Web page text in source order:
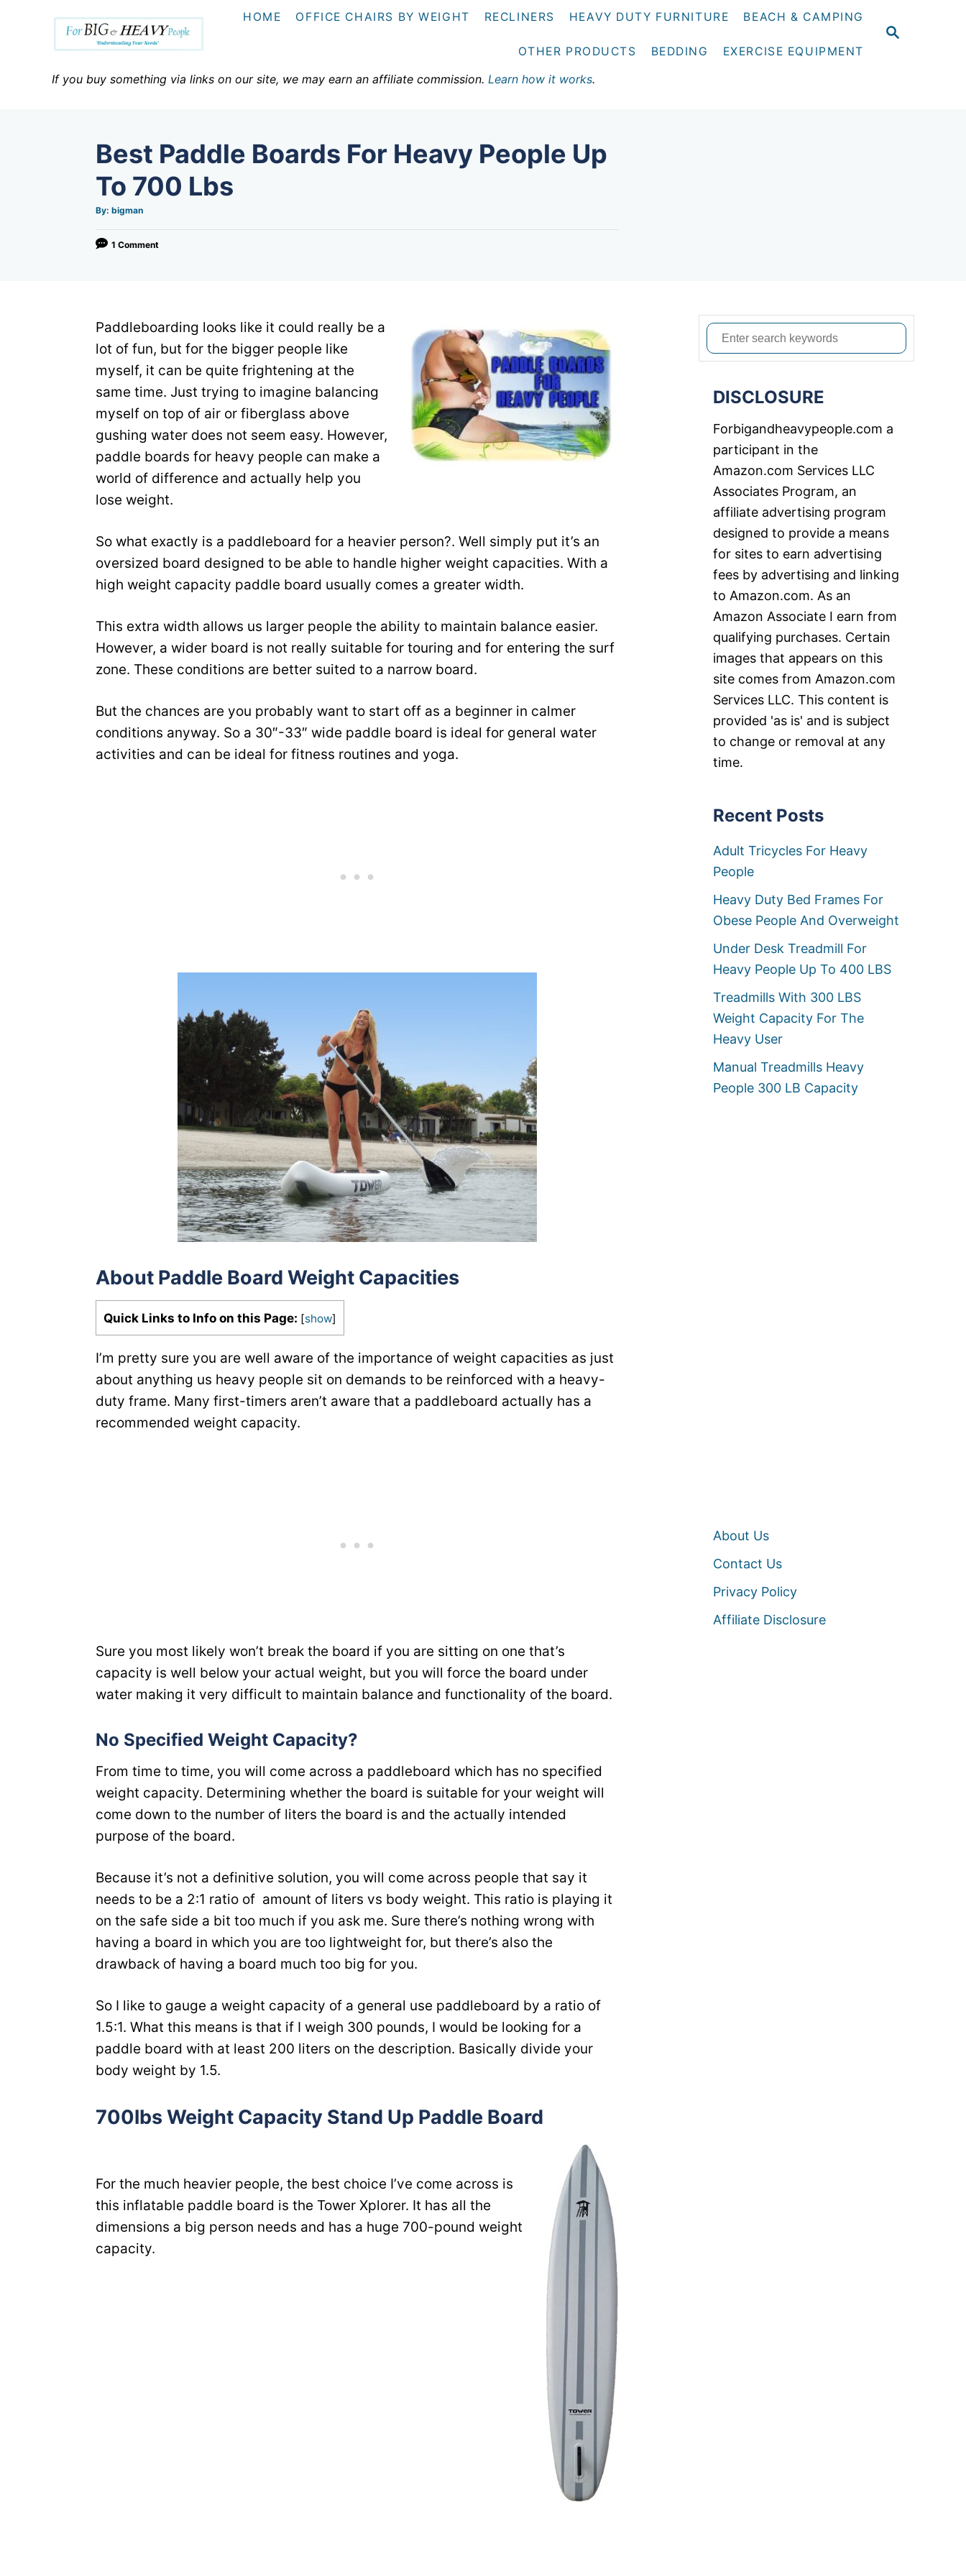
S
HOME OFFICE CHAIRS BY WEIGHT RECLINERS HEAVY DUTY FURNITURE BEACH & CAMPING
OTHER PRODUCTS BEDDING EXERCISE EQUIPMENT
If you buy something via links on our site, we may earn an affiliate commission. Learn how it works.
Best Paddle Boards For Heavy People Up
To 700 Lbs
By: A
t
o
bigman
1 Comment
Paddleboarding looks like it could really be a
lot of fun, but for the bigger people like
myself, it can be quite frightening at the
same time. Just trying to imagine balancing
myself on top of air or fiberglass above
gushing water does not seem easy. However,
paddle boards for heavy people can make a
world of difference and actually help you
lose weight.
So what exactly is a paddleboard for a heavier person?. Well simply put it’s an
oversized board designed to be able to handle higher weight capacities. With a
high weight capacity paddle board usually comes a greater width.
This extra width allows us larger people the ability to maintain balance easier.
However, a wider board is not really suitable for touring and for entering the surf
zone. These conditions are better suited to a narrow board.
But the chances are you probably want to start off as a beginner in calmer
conditions anyway. So a 30″-33″ wide paddle board is ideal for general water
activities and can be ideal for fitness routines and yoga.
About Paddle Board Weight Capacities
Quick Links to Info on this Page: [show]
I’m pretty sure you are well aware of the importance of weight capacities as just
about anything us heavy people sit on demands to be reinforced with a heavy-
duty frame. Many first-timers aren’t aware that a paddleboard actually has a
recommended weight capacity.
Sure you most likely won’t break the board if you are sitting on one that’s
capacity is well below your actual weight, but you will force the board under
water making it very difficult to maintain balance and functionality of the board.
No Specified Weight Capacity?
From time to time, you will come across a paddleboard which has no specified
weight capacity. Determining whether the board is suitable for your weight will
come down to the number of liters the board is and the actually intended
purpose of the board.
Because it’s not a definitive solution, you will come across people that say it
needs to be a 2:1 ratio of amount of liters vs body weight. This ratio is playing it
on the safe side a bit too much if you ask me. Sure there’s nothing wrong with
having a board in which you are too lightweight for, but there’s also the
drawback of having a board much too big for you.
So I like to gauge a weight capacity of a general use paddleboard by a ratio of
1.5:1. What this means is that if I weigh 300 pounds, I would be looking for a
paddle board with at least 200 liters on the description. Basically divide your
body weight by 1.5.
700lbs Weight Capacity Stand Up Paddle Board
For the much heavier people, the best choice I’ve come across is
this inflatable paddle board is the Tower Xplorer. It has all the
dimensions a big person needs and has a huge 700-pound weight
capacity.
S
e
o
DISCLOSURE
Forbigandheavypeople.com a
participant in the
Amazon.com Services LLC
Associates Program, an
affiliate advertising program
designed to provide a means
for sites to earn advertising
fees by advertising and linking
to Amazon.com. As an
Amazon Associate I earn from
qualifying purchases. Certain
images that appears on this
site comes from Amazon.com
Services LLC. This content is
provided 'as is' and is subject
to change or removal at any
time.
Recent Posts
Adult Tricycles For Heavy
People
Heavy Duty Bed Frames For
Obese People And Overweight
Under Desk Treadmill For
Heavy People Up To 400 LBS
Treadmills With 300 LBS
Weight Capacity For The
Heavy User
Manual Treadmills Heavy
People 300 LB Capacity
About Us
Contact Us
Privacy Policy
Affiliate Disclosure